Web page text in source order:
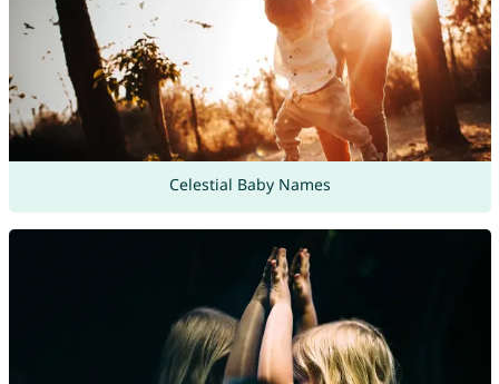
Celestial Baby Names